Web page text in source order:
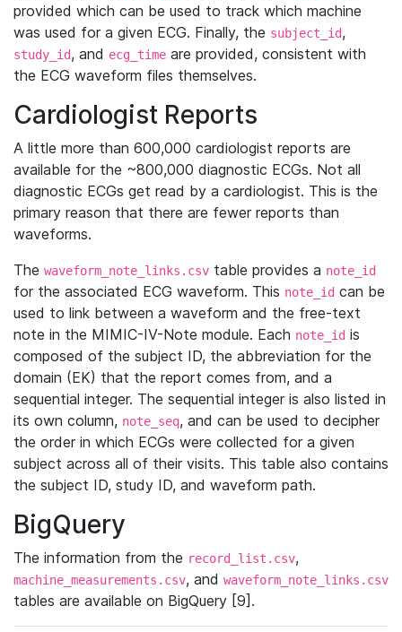
provided which can be used to track which machine
was used for a given ECG. Finally, the subject_id,
study_id, and ecg_time are provided, consistent with
the ECG waveform files themselves.
Cardiologist Reports
A little more than 600,000 cardiologist reports are
available for the ~800,000 diagnostic ECGs. Not all
diagnostic ECGs get read by a cardiologist. This is the
primary reason that there are fewer reports than
waveforms.
The waveform_note_links.csv table provides a note_id
for the associated ECG waveform. This note_id can be
used to link between a waveform and the free-text
note in the MIMIC-IV-Note module. Each note_id is
composed of the subject ID, the abbreviation for the
domain (EK) that the report comes from, and a
sequential integer. The sequential integer is also listed in
its own column, note_seq, and can be used to decipher
the order in which ECGs were collected for a given
subject across all of their visits. This table also contains
the subject ID, study ID, and waveform path.
BigQuery
The information from the record_list.csv,
machine_measurements.csv, and waveform_note_links.csv
tables are available on BigQuery [9].